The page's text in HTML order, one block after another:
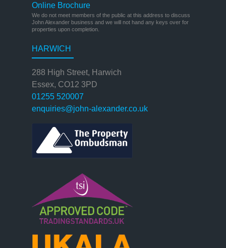
Online Brochure
We do not meet members of the public at this address to discuss
John Alexander business and we will not hand any keys over for
properties upon completion.
HARWICH
288 High Street, Harwich
Essex, CO12 3PD
01255 520007
enquiries@john-alexander.co.uk